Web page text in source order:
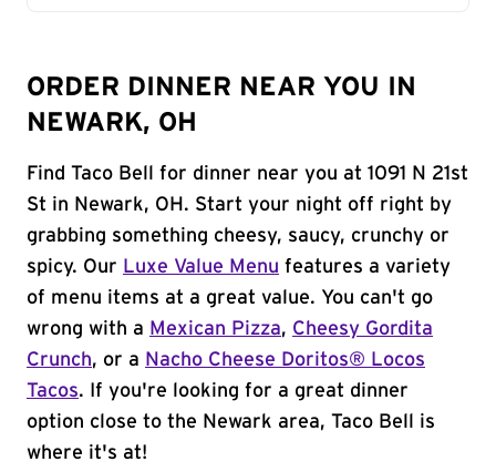
ORDER DINNER NEAR YOU IN
NEWARK, OH
Find Taco Bell for dinner near you at 1091 N 21st
St in Newark, OH. Start your night off right by
grabbing something cheesy, saucy, crunchy or
spicy. Our Luxe Value Menu features a variety
of menu items at a great value. You can't go
wrong with a Mexican Pizza, Cheesy Gordita
Crunch, or a Nacho Cheese Doritos® Locos
Tacos. If you're looking for a great dinner
option close to the Newark area, Taco Bell is
where it's at!